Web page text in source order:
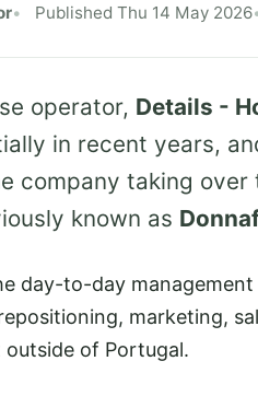
Published Thu 14 May 2026
operator, Details -
in recent years,
company taking over
known as
day-to-day
marketing,
of Portugal.